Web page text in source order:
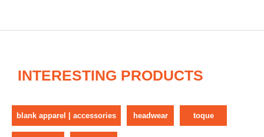
INTERESTING PRODUCTS
blank apparel | accessories headwear toque